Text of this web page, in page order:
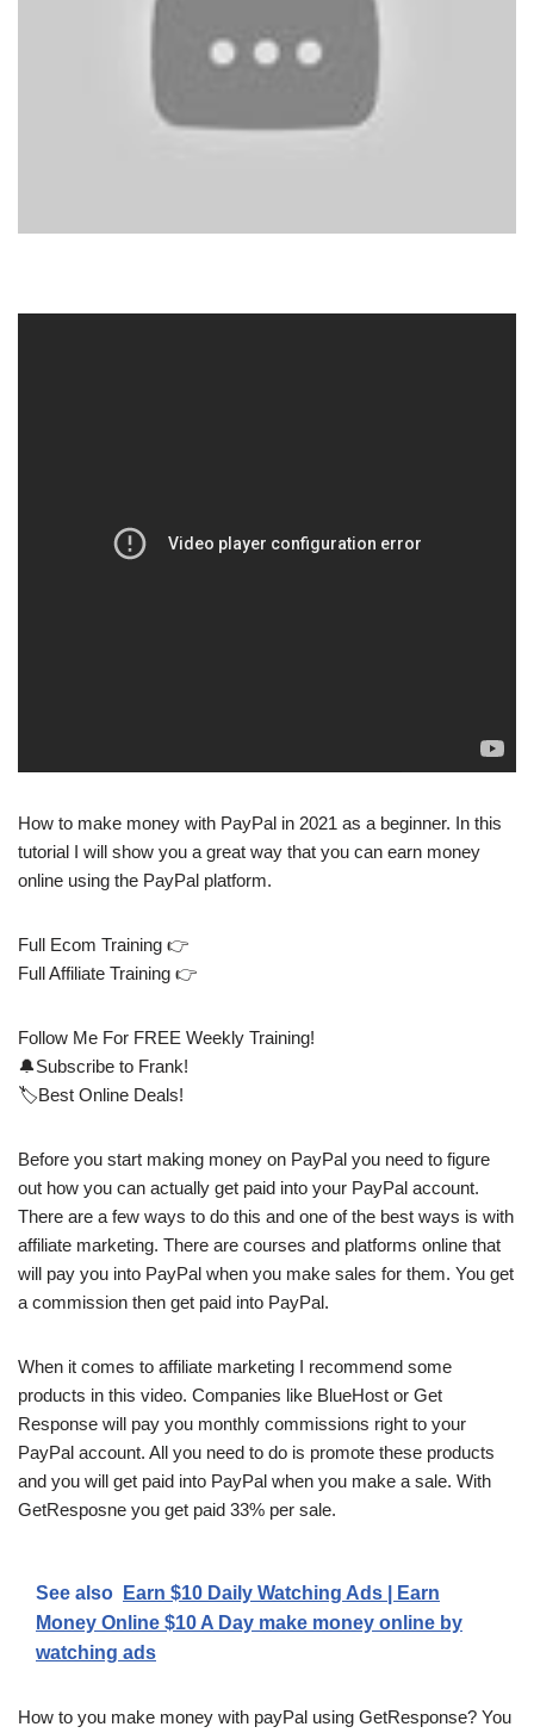
How to make money with PayPal in 2021 as a beginner. In this
tutorial I will show you a great way that you can earn money
online using the PayPal platform.
Full Ecom Training 👉
Full Affiliate Training 👉
Follow Me For FREE Weekly Training!
🔔Subscribe to Frank!
🏷️Best Online Deals!
Before you start making money on PayPal you need to figure
out how you can actually get paid into your PayPal account.
There are a few ways to do this and one of the best ways is with
affiliate marketing. There are courses and platforms online that
will pay you into PayPal when you make sales for them. You get
a commission then get paid into PayPal.
When it comes to affiliate marketing I recommend some
products in this video. Companies like BlueHost or Get
Response will pay you monthly commissions right to your
PayPal account. All you need to do is promote these products
and you will get paid into PayPal when you make a sale. With
GetResposne you get paid 33% per sale.
See also
Earn $10 Daily Watching Ads | Earn
Money Online $10 A Day make money online by
watching ads
How to you make money with payPal using GetResponse? You